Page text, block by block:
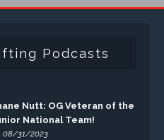
Podcasts
Nutt: OG Veteran of the
National Team!
08/31/2023